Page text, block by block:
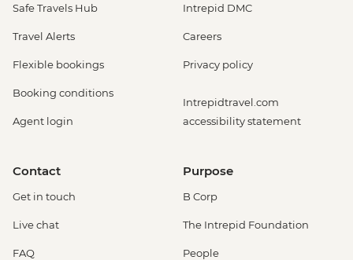
Safe Travels Hub
Travel Alerts
Flexible bookings
Booking conditions
Agent login
Intrepid DMC
Careers
Privacy policy
Intrepidtravel.com
accessibility statement
Contact
Get in touch
Live chat
FAQ
Purpose
B Corp
The Intrepid Foundation
People